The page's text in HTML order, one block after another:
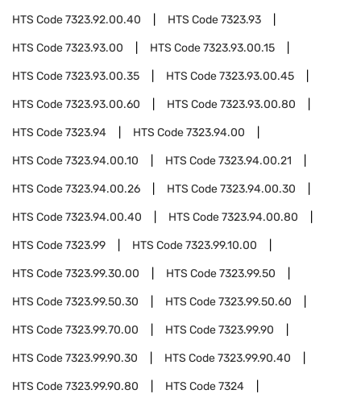
HTS Code7323.92.00.40 HTS Code7323.93
HTS Code7323.93.00 HTS Code7323.93.00.15
HTS Code7323.93.00.35 HTS Code7323.93.00.45
HTS Code7323.93.00.60 HTS Code7323.93.00.80
HTS Code7323.94 HTS Code7323.94.00
HTS Code7323.94.00.10 HTS Code7323.94.00.21
HTS Code7323.94.00.26 HTS Code7323.94.00.30
HTS Code7323.94.00.40 HTS Code7323.94.00.80
HTS Code7323.99 HTS Code7323.99.10.00
HTS Code7323.99.30.00 HTS Code7323.99.50
HTS Code7323.99.50.30 HTS Code7323.99.50.60
HTS Code7323.99.70.00 HTS Code7323.99.90
HTS Code7323.99.90.30 HTS Code7323.99.90.40
HTS Code7323.99.90.80 HTS Code7324